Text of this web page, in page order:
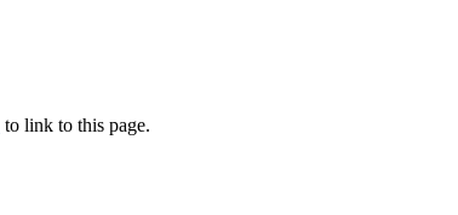
to link to this page.